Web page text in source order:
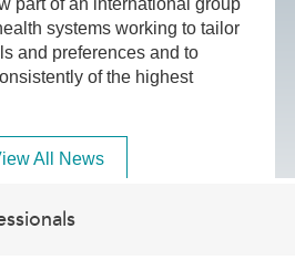
part of an international group
systems working to tailor
and preferences and to
of the highest
All News